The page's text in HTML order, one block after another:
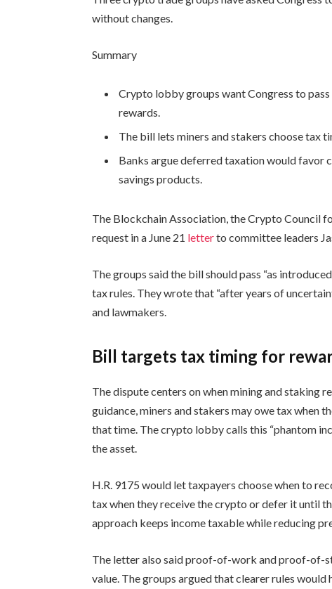
without changes.
Summary
Crypto lobby groups want Congress to
rewards.
The bill lets miners and stakers choose tax
Banks argue deferred taxation would favor
savings products.
The Blockchain Association, the Crypto Council
request in a June 21 letterto committee leaders
The groups said the bill should pass “as
tax rules. They wrote that “after years of
and lawmakers.
Bill targets tax timing for
The dispute centers on when mining and staking
guidance, miners and stakers may owe tax when
that time. The crypto lobby calls this “phantom
the asset.
H.R. 9175 would let taxpayers choose when to
tax when they receive the crypto or defer it until
approach keeps income taxable while reducing
The letter also said proof-of-work and proof-of-
value. The groups argued that clearer rules would